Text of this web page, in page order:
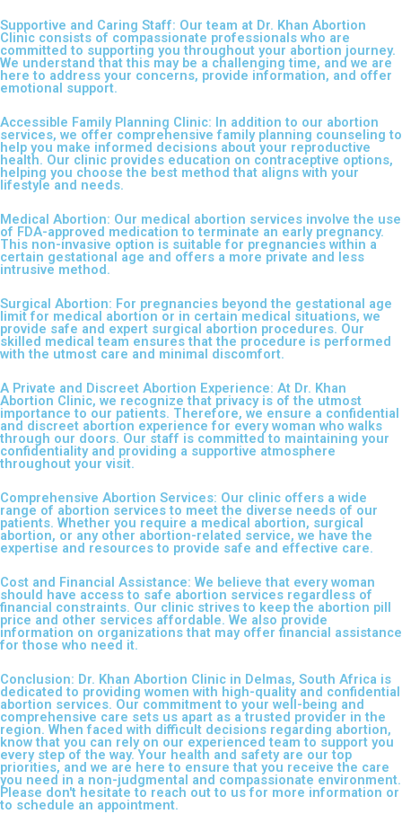
Supportive and Caring Staff: Our team at Dr. Khan Abortion
Clinic consists of compassionate professionals who are
committed to supporting you throughout your abortion journey.
We understand that this may be a challenging time, and we are
here to address your concerns, provide information, and offer
emotional support.
Accessible Family Planning Clinic: In addition to our abortion
services, we offer comprehensive family planning counseling to
help you make informed decisions about your reproductive
health. Our clinic provides education on contraceptive options,
helping you choose the best method that aligns with your
lifestyle and needs.
Medical Abortion: Our medical abortion services involve the use
of FDA-approved medication to terminate an early pregnancy.
This non-invasive option is suitable for pregnancies within a
certain gestational age and offers a more private and less
intrusive method.
Surgical Abortion: For pregnancies beyond the gestational age
limit for medical abortion or in certain medical situations, we
provide safe and expert surgical abortion procedures. Our
skilled medical team ensures that the procedure is performed
with the utmost care and minimal discomfort.
A Private and Discreet Abortion Experience: At Dr. Khan
Abortion Clinic, we recognize that privacy is of the utmost
importance to our patients. Therefore, we ensure a confidential
and discreet abortion experience for every woman who walks
through our doors. Our staff is committed to maintaining your
confidentiality and providing a supportive atmosphere
throughout your visit.
Comprehensive Abortion Services: Our clinic offers a wide
range of abortion services to meet the diverse needs of our
patients. Whether you require a medical abortion, surgical
abortion, or any other abortion-related service, we have the
expertise and resources to provide safe and effective care.
Cost and Financial Assistance: We believe that every woman
should have access to safe abortion services regardless of
financial constraints. Our clinic strives to keep the abortion pill
price and other services affordable. We also provide
information on organizations that may offer financial assistance
for those who need it.
Conclusion: Dr. Khan Abortion Clinic in Delmas, South Africa is
dedicated to providing women with high-quality and confidential
abortion services. Our commitment to your well-being and
comprehensive care sets us apart as a trusted provider in the
region. When faced with difficult decisions regarding abortion,
know that you can rely on our experienced team to support you
every step of the way. Your health and safety are our top
priorities, and we are here to ensure that you receive the care
you need in a non-judgmental and compassionate environment.
Please don't hesitate to reach out to us for more information or
to schedule an appointment.